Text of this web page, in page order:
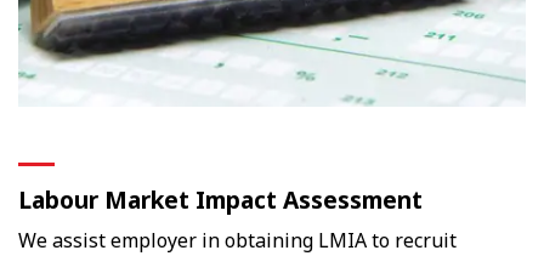
Labour Market Impact Assessment
We assist employer in obtaining LMIA to recruit